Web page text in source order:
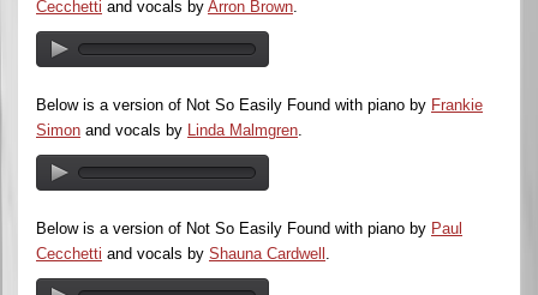
Cecchetti and vocals by Arron Brown
Below is a version of Not So Easily Found with piano by Frankie
Simon and vocals by Linda Malmgren
Below is a version of Not So Easily Found with piano by Paul
Cecchetti and vocals by Shauna Cardwell